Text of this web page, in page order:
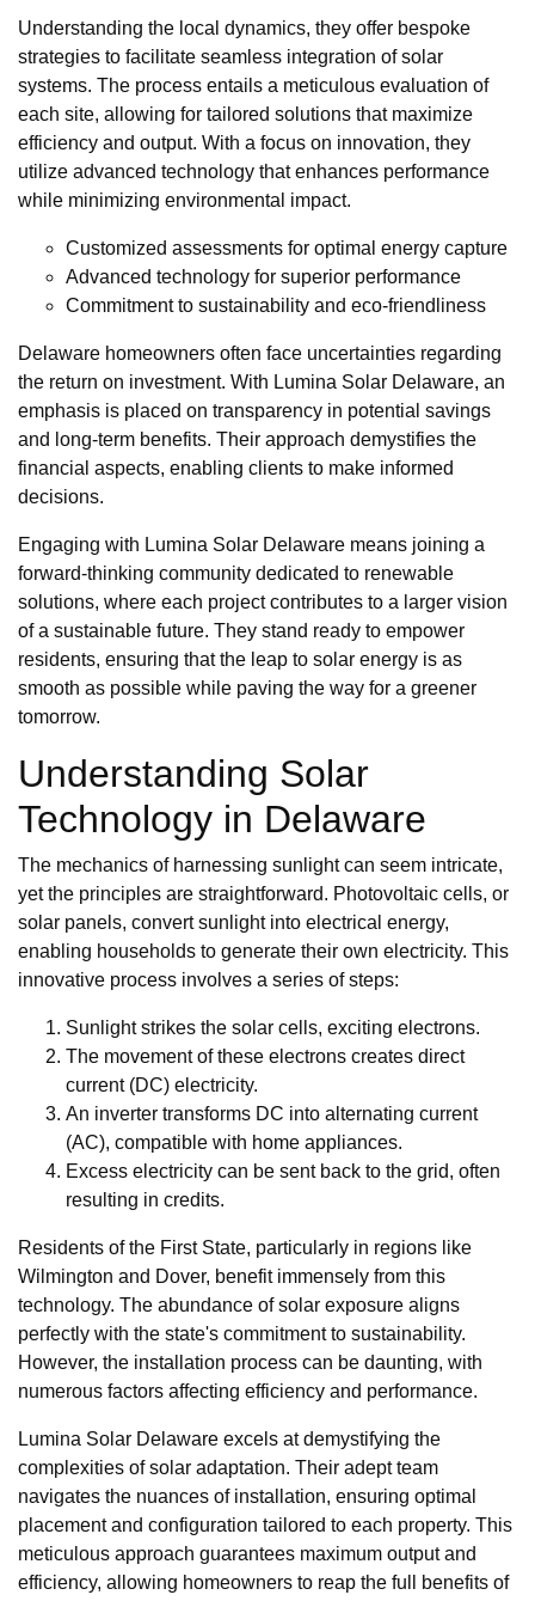
Understanding the local dynamics, they offer bespoke
strategies to facilitate seamless integration of solar
systems. The process entails a meticulous evaluation of
each site, allowing for tailored solutions that maximize
efficiency and output. With a focus on innovation, they
utilize advanced technology that enhances performance
while minimizing environmental impact.
Customized assessments for optimal energy capture
Advanced technology for superior performance
Commitment to sustainability and eco-friendliness
Delaware homeowners often face uncertainties regarding
the return on investment. With Lumina Solar Delaware, an
emphasis is placed on transparency in potential savings
and long-term benefits. Their approach demystifies the
financial aspects, enabling clients to make informed
decisions.
Engaging with Lumina Solar Delaware means joining a
forward-thinking community dedicated to renewable
solutions, where each project contributes to a larger vision
of a sustainable future. They stand ready to empower
residents, ensuring that the leap to solar energy is as
smooth as possible while paving the way for a greener
tomorrow.
Understanding Solar
Technology in Delaware
The mechanics of harnessing sunlight can seem intricate,
yet the principles are straightforward. Photovoltaic cells, or
solar panels, convert sunlight into electrical energy,
enabling households to generate their own electricity. This
innovative process involves a series of steps:
Sunlight strikes the solar cells, exciting electrons.
The movement of these electrons creates direct
current (DC) electricity.
An inverter transforms DC into alternating current
(AC), compatible with home appliances.
Excess electricity can be sent back to the grid, often
resulting in credits.
Residents of the First State, particularly in regions like
Wilmington and Dover, benefit immensely from this
technology. The abundance of solar exposure aligns
perfectly with the state's commitment to sustainability.
However, the installation process can be daunting, with
numerous factors affecting efficiency and performance.
Lumina Solar Delaware excels at demystifying the
complexities of solar adaptation. Their adept team
navigates the nuances of installation, ensuring optimal
placement and configuration tailored to each property. This
meticulous approach guarantees maximum output and
efficiency, allowing homeowners to reap the full benefits of